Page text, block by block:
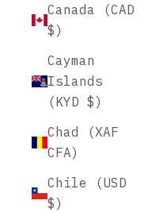
Canada (CAD
$)
Cayman
Islands
(KYD $)
Chad (XAF
CFA)
Chile (USD
$)